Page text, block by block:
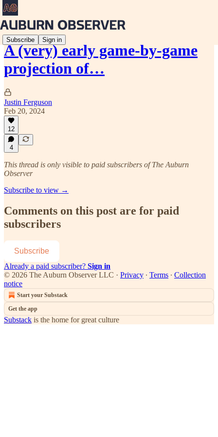
Subscribe Sign in
A (very) early game-by-game
projection of…
Justin Ferguson
Feb 20, 2024
12
4
This thread is only visible to paid subscribers of The Auburn
Observer
Subscribe to view →
Comments on this post are for paid
subscribers
Subscribe
Already a paid subscriber? Sign in
© 2026 The Auburn Observer LLC · Privacy ∙ Terms ∙ Collection
notice
Start your Substack
Get the app
Substack is the home for great culture